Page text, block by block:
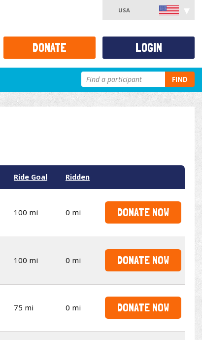
USA
FIND
Ride Goal Ridden
100 mi 0 mi DONATE NOW
100 mi 0 mi DONATE NOW
75 mi 0 mi DONATE NOW
DONATE LOGIN